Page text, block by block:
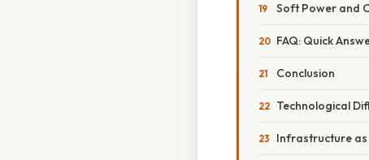
Soft Power and
FAQ: Quick
Conclusion
Technological
Infrastructure